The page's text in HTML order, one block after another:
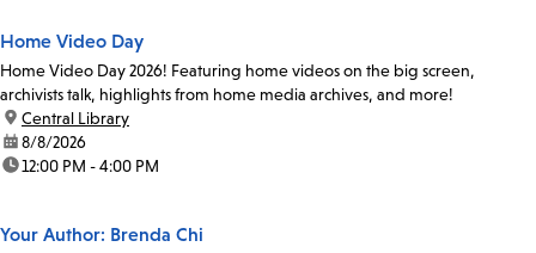
Home Video Day
Home Video Day 2026! Featuring home videos on the big screen,
archivists talk, highlights from home media archives, and more!
location:
Central Library
date:8/8/2026
time:12:00 PM - 4:00 PM
Your Author: Brenda Chi